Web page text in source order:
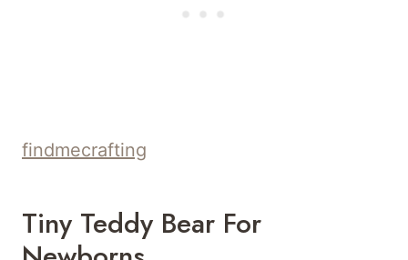
findmecrafting
Tiny Teddy Bear For